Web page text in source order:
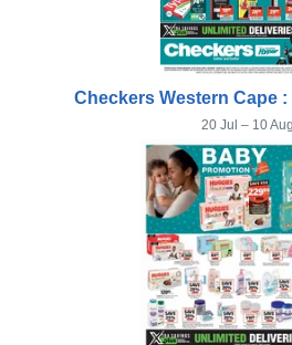
Checkers Western Cape
20 Jul – 10 Aug